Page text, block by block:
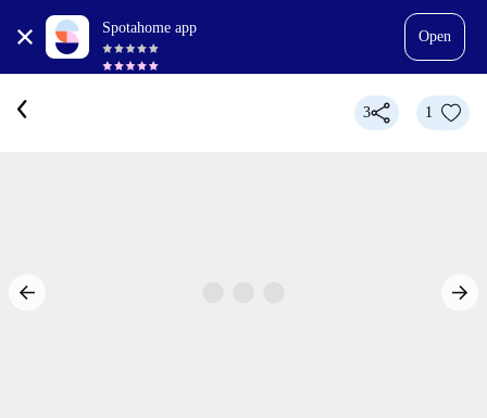
Spotahome app
Open
3 1